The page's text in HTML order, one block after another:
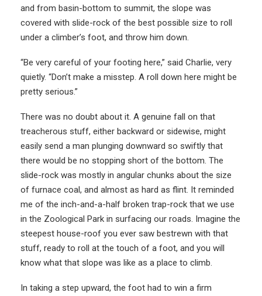
and from basin-bottom to summit, the slope was
covered with slide-rock of the best possible size to roll
under a climber’s foot, and throw him down.
“Be very careful of your footing here,” said Charlie, very
quietly. “Don’t make a misstep. A roll down here might be
pretty serious.”
There was no doubt about it. A genuine fall on that
treacherous stuff, either backward or sidewise, might
easily send a man plunging downward so swiftly that
there would be no stopping short of the bottom. The
slide-rock was mostly in angular chunks about the size
of furnace coal, and almost as hard as flint. It reminded
me of the inch-and-a-half broken trap-rock that we use
in the Zoological Park in surfacing our roads. Imagine the
steepest house-roof you ever saw bestrewn with that
stuff, ready to roll at the touch of a foot, and you will
know what that slope was like as a place to climb.
In taking a step upward, the foot had to win a firm